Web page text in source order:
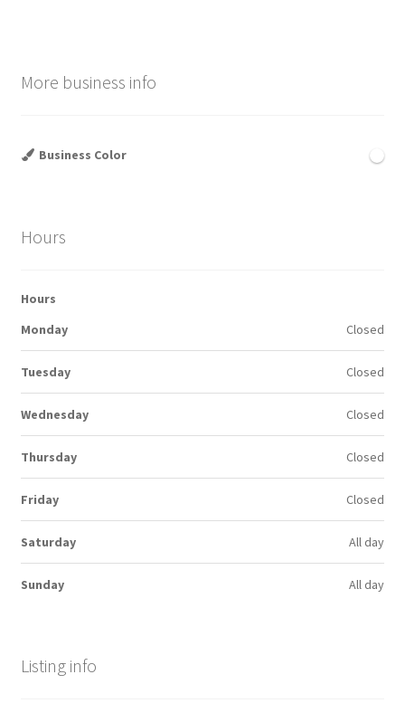
More business info
Business Color
Hours
Hours
Monday
Closed
Tuesday Closed
Wednesday Closed
Thursday Closed
Friday Closed
Saturday All day
Sunday All day
Listing info